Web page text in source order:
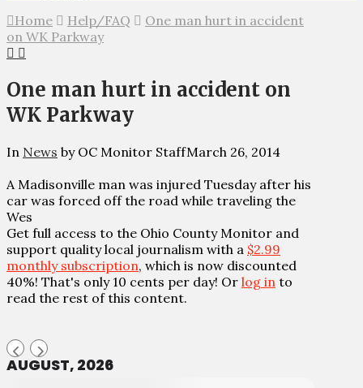
Home Help/FAQ
One man hurt in accident
on WK Parkway
One man hurt in accident on
WK Parkway
In News by OC Monitor StaffMarch 26, 2014
A Madisonville man was injured Tuesday after his
car was forced off the road while traveling the
Wes
Get full access to the Ohio County Monitor and
support quality local journalism with a $2.99
monthly subscription, which is now discounted
40%! That's only 10 cents per day! Or log in to
read the rest of this content.
AUGUST, 2026